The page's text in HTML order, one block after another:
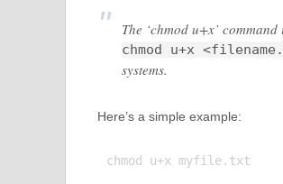
The ‘chmod u+x’
chmod u+x
systems.
Here’s a simple example:
chmod u+x myfile.txt